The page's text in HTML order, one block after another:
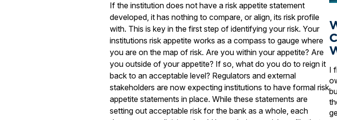
If the institution does not have a risk appetite statement
developed, it has nothing to compare, or align, its risk profile
with. This is key in the first step of identifying your risk. Your
institutions risk appetite works as a compass to gauge where
you are on the map of risk. Are you within your appetite? Are
you outside of your appetite? If so, what do you do to reign it
back to an acceptable level? Regulators and external
stakeholders are now expecting institutions to have formal risk
appetite statements in place. While these statements are
setting out acceptable risk for the bank as a whole, each
I